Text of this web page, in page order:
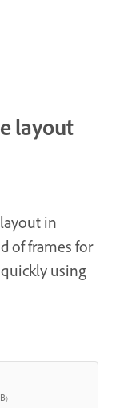
layout
in
of frames for
using